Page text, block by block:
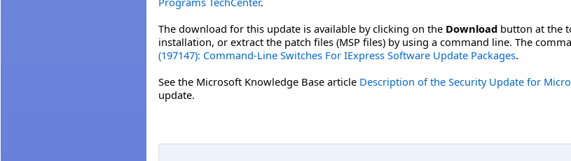
The download for this update is available by clicking on the Download button at the
installation, or extract the patch files (MSP files) by using a command line. The
(197147): Command-Line Switches For IExpress Software Update Packages.
See the Microsoft Knowledge Base article Description of the Security Update for
update.